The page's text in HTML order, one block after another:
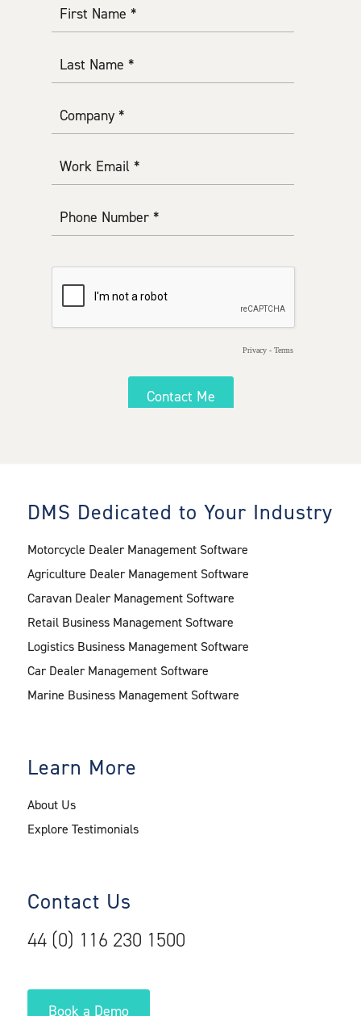
DMS Dedicated to Your Industry
Motorcycle Dealer Management Software
Agriculture Dealer Management Software
Caravan Dealer Management Software
Retail Business Management Software
Logistics Business Management Software
Car Dealer Management Software
Marine Business Management Software
Learn More
About Us
Explore Testimonials
Contact Us
44 (0) 116 230 1500
Book a Demo